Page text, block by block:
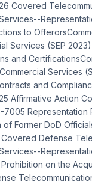
Covered
to
Services (SEP
and
Services
and
Affirmative Action
7005 Representation
Former DoD
Defense
on the